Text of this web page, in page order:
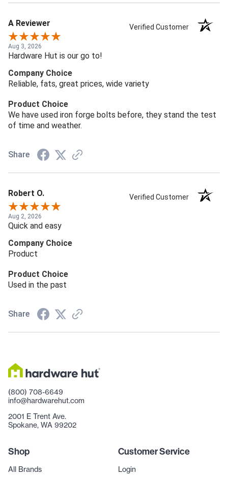
A Reviewer Verified Customer
Aug 3, 2026
Hardware Hut is our go to!
Company Choice
Reliable, fats, great prices, wide variety
Product Choice
We have used iron forge bolts before, they stand the test
of time and weather.
Share
Robert O. Verified Customer
Aug 2, 2026
Quick and easy
Company Choice
Product
Product Choice
Used in the past
Share
(800) 708-6649
info@hardwarehut.com
2001 E Trent Ave.
Spokane, WA 99202
Shop
All Brands
Customer Service
Login